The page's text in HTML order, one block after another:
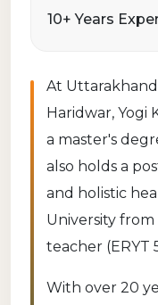
10+ Years
At
Haridwar, Yogi
a master's
also holds a
and holistic
University from
teacher (ERYT
With over 20